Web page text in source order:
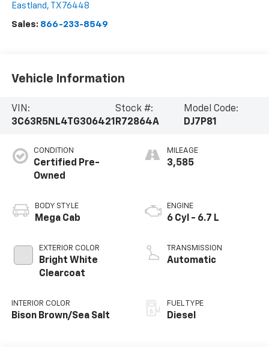
Eastland , TX 76448
Sales: 866-233-8549
Vehicle Information
VIN:
3C63R5NL4TG306421
Stock #:
R72864A
Model Code:
DJ7P81
CONDITION
Certified Pre-
Owned
BODY STYLE
Mega Cab
EXTERIOR COLOR
Bright White
Clearcoat
INTERIOR COLOR
Bison Brown/Sea Salt
MILEAGE
3,585
ENGINE
6 Cyl - 6.7 L
TRANSMISSION
Automatic
FUEL TYPE
Diesel